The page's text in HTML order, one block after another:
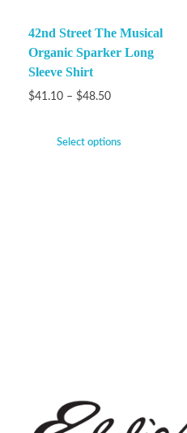
42nd Street The Musical
Organic Sparker Long
Sleeve Shirt
$41.10 – $48.50
Select options